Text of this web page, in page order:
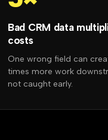
Bad CRM data
costs
One wrong field can
times more work
not caught early.